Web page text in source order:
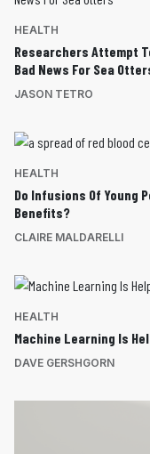
HEALTH
Researchers Attempt
Bad News For Sea
JASON TETRO
HEALTH
Do Infusions Of Young
Benefits?
CLAIRE MALDARELLI
HEALTH
Machine Learning Is
DAVE GERSHGORN